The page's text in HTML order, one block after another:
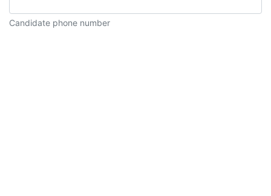
Candidate phone number